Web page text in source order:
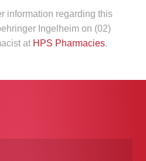
menu
information regarding this
Ingelheim on (02)
at HPS Pharmacies.